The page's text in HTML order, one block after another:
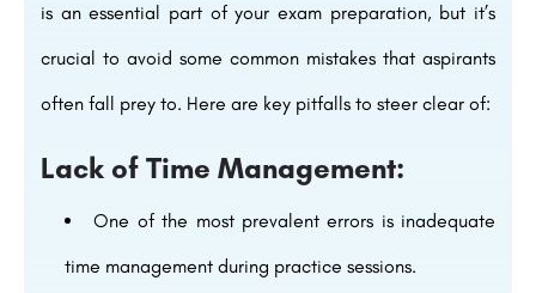
is an essential part of your exam preparation, but it’s
crucial to avoid some common mistakes that aspirants
often fall prey to. Here are key pitfalls to steer clear of:
Lack of Time Management:
One of the most prevalent errors is inadequate
time management during practice sessions.